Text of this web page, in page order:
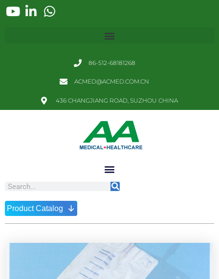
86-512-68181268
ACMED@ACMED.COM.CN
436 CHANGJIANG ROAD, SUZHOU CHINA
Product Catalog ↓